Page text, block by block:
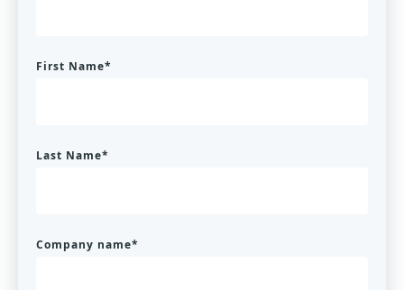
First Name*
Last Name*
Company name*